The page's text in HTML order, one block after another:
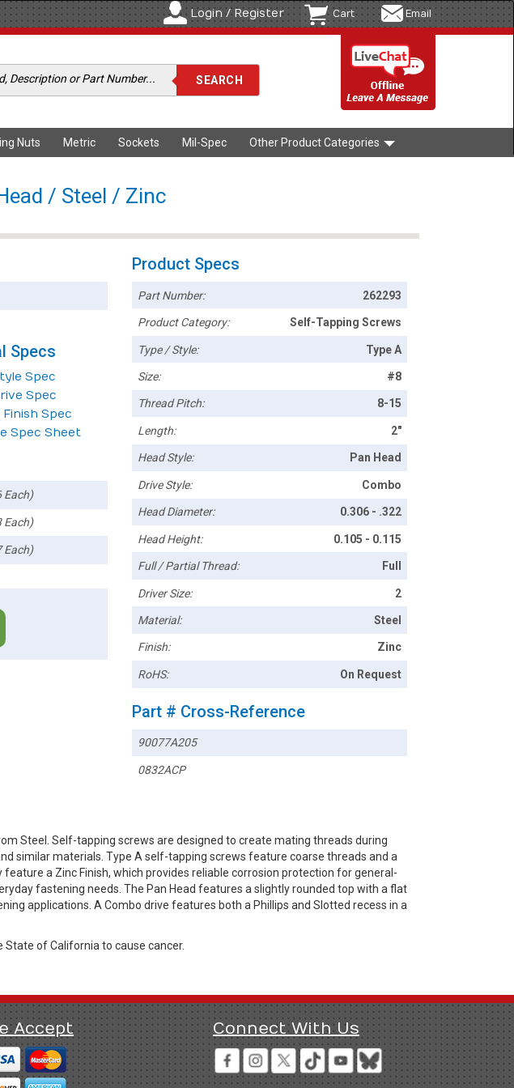
Login / Register Cart Email
Nuts Metric Sockets Mil-Spec Other Product Categories
/ Steel / Zinc
Specs
Spec
Spec
Spec
Spec Sheet
Each)
Each)
Each)
Product Specs
Part Number: 262293
Product Category: Self-Tapping Screws
Type / Style: Type A
Size: #8
Thread Pitch: 8-15
Length: 2"
Head Style: Pan Head
Drive Style: Combo
Head Diameter: 0.306 - .322
Head Height: 0.105 - 0.115
Full / Partial Thread: Full
Driver Size: 2
Material: Steel
Finish: Zinc
RoHS: On Request
Part # Cross-Reference
90077A205
0832ACP
Steel. Self-tapping screws are designed to create mating threads during
similar materials. Type A self-tapping screws feature coarse threads and a
a Zinc Finish, which provides reliable corrosion protection for general-
fastening needs. The Pan Head features a slightly rounded top with a flat
applications. A Combo drive features both a Phillips and Slotted recess in a
State of California to cause cancer.
Accept Connect With Us